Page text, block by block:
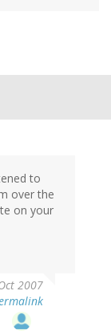
to
over the
on your
2007